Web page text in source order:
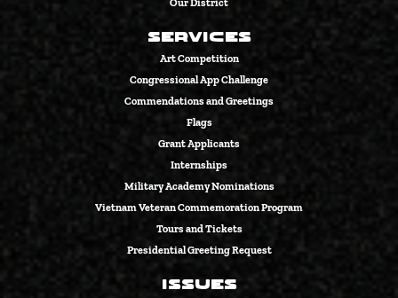
Services
Art Competition
Congressional App Challenge
Commendations and Greetings
Flags
Grant Applicants
Internships
Military Academy Nominations
Vietnam Veteran Commemoration Program
Tours and Tickets
Presidential Greeting Request
Issues